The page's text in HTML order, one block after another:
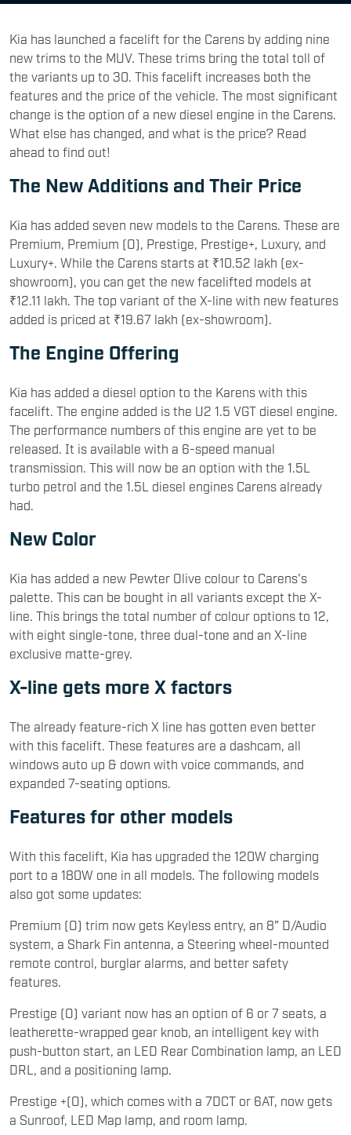
Kia has launched a facelift for the Carens by adding nine
new trims to the MUV. These trims bring the total toll of
the variants up to 30. This facelift increases both the
features and the price of the vehicle. The most significant
change is the option of a new diesel engine in the Carens.
What else has changed, and what is the price? Read
ahead to find out!
The New Additions and Their Price
Kia has added seven new models to the Carens. These are
Premium, Premium (O), Prestige, Prestige+, Luxury, and
Luxury+. While the Carens starts at ₹10.52 lakh (ex-
showroom), you can get the new facelifted models at
₹12.11 lakh. The top variant of the X-line with new features
added is priced at ₹19.67 lakh (ex-showroom).
The Engine Offering
Kia has added a diesel option to the Karens with this
facelift. The engine added is the U2 1.5 VGT diesel engine.
The performance numbers of this engine are yet to be
released. It is available with a 6-speed manual
transmission. This will now be an option with the 1.5L
turbo petrol and the 1.5L diesel engines Carens already
had.
New Color
Kia has added a new Pewter Olive colour to Carens's
palette. This can be bought in all variants except the X-
line. This brings the total number of colour options to 12,
with eight single-tone, three dual-tone and an X-line
exclusive matte-grey.
X-line gets more X factors
The already feature-rich X line has gotten even better
with this facelift. These features are a dashcam, all
windows auto up & down with voice commands, and
expanded 7-seating options.
Features for other models
With this facelift, Kia has upgraded the 120W charging
port to a 180W one in all models. The following models
also got some updates:
Premium (O) trim now gets Keyless entry, an 8" D/Audio
system, a Shark Fin antenna, a Steering wheel-mounted
remote control, burglar alarms, and better safety
features.
Prestige (O) variant now has an option of 6 or 7 seats, a
leatherette-wrapped gear knob, an intelligent key with
push-button start, an LED Rear Combination lamp, an LED
DRL, and a positioning lamp.
Prestige +(O), which comes with a 7DCT or 6AT, now gets
a Sunroof, LED Map lamp, and room lamp.